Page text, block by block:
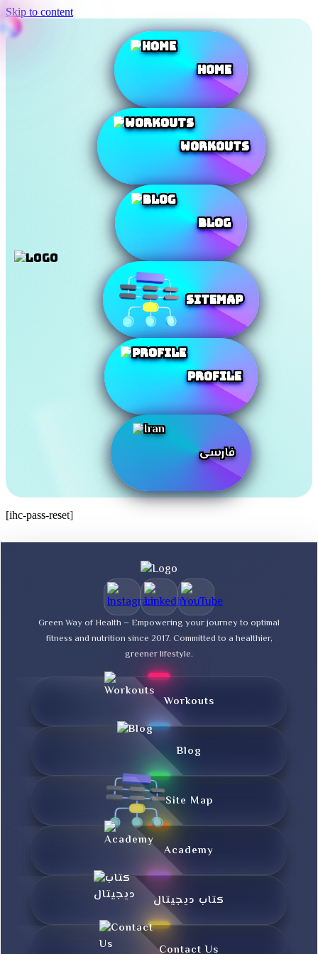
Skip to content
Home
Workouts
Blog
SiteMap
Profile
فارسی
[ihc-pass-reset]
Green Way of Health – Empowering your journey to optimal
fitness and nutrition since 2017. Committed to a healthier,
greener lifestyle.
Workouts
Blog
Site Map
Academy
کتاب دیجیتال
Contact Us